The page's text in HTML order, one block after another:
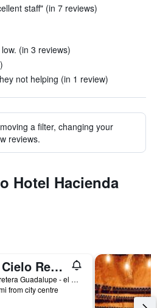
staff" (in 7 reviews)
(in 3 reviews)
not helping (in 1 review)
a filter, changing your
reviews.
Hotel Hacienda
El Cielo Resort
Carretera Guadalupe - el Tigre KM 7.5 P118 col. Ejido el por Venir Valle de Guadalupe, Guadalupe, Baja California, Mexico
from city centre